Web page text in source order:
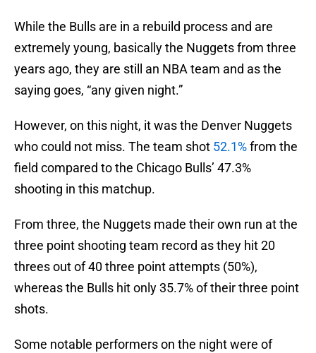
While the Bulls are in a rebuild process and are
extremely young, basically the Nuggets from three
years ago, they are still an NBA team and as the
saying goes, “any given night.”
However, on this night, it was the Denver Nuggets
who could not miss. The team shot 52.1%from the
field compared to the Chicago Bulls’ 47.3%
shooting in this matchup.
From three, the Nuggets made their own run at the
three point shooting team record as they hit 20
threes out of 40 three point attempts (50%),
whereas the Bulls hit only 35.7% of their three point
shots.
Some notable performers on the night were of